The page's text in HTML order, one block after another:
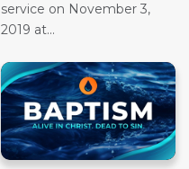
service on November 3,
2019 at...